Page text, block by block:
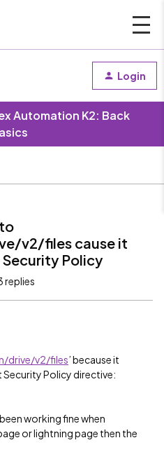
Login
Automation K2: Back
v2/files cause it
Policy
replies
drive/v2/files’ because it
Policy directive:
working fine when
or lightning page then the